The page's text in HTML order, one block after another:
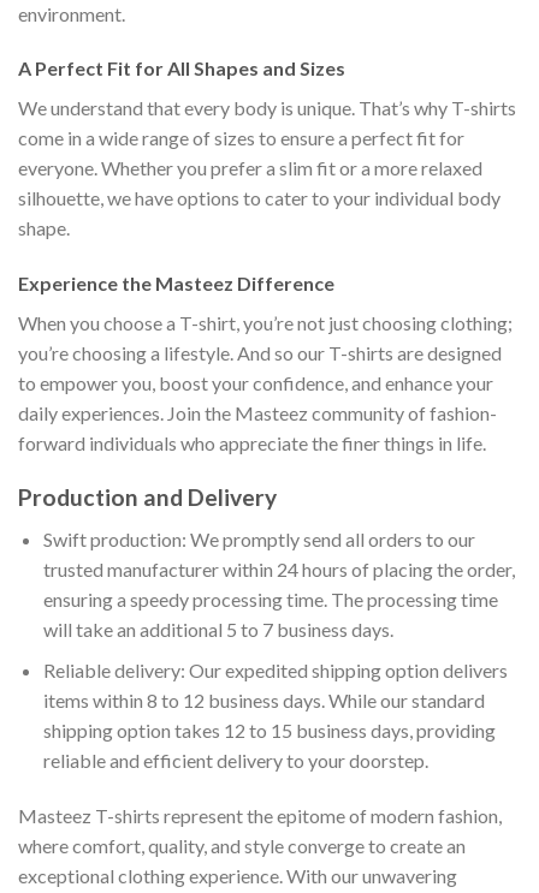
environment.
A Perfect Fit for All Shapes and Sizes
We understand that every body is unique. That’s why T-shirts
come in a wide range of sizes to ensure a perfect fit for
everyone. Whether you prefer a slim fit or a more relaxed
silhouette, we have options to cater to your individual body
shape.
Experience the Masteez Difference
When you choose a T-shirt, you’re not just choosing clothing;
you’re choosing a lifestyle. And so our T-shirts are designed
to empower you, boost your confidence, and enhance your
daily experiences. Join the Masteez community of fashion-
forward individuals who appreciate the finer things in life.
Production and Delivery
Swift production: We promptly send all orders to our
trusted manufacturer within 24 hours of placing the order,
ensuring a speedy processing time. The processing time
will take an additional 5 to 7 business days.
Reliable delivery: Our expedited shipping option delivers
items within 8 to 12 business days. While our standard
shipping option takes 12 to 15 business days, providing
reliable and efficient delivery to your doorstep.
Masteez T-shirts represent the epitome of modern fashion,
where comfort, quality, and style converge to create an
exceptional clothing experience. With our unwavering